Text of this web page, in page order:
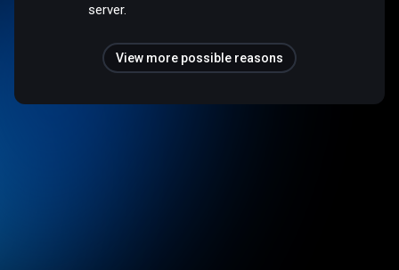
server.
View more possible reasons